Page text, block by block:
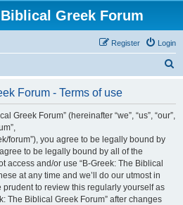
Greek Forum
Login
Register
Forum - Terms of use
Greek Forum” (hereinafter “we”, “us”, “our”,
forum”), you agree to be legally bound by
to be legally bound by all of the
access and/or use “B-Greek: The Biblical
at any time and we’ll do our utmost in
to review this regularly yourself as
The Biblical Greek Forum” after changes